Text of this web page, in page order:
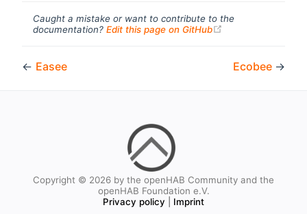
Caught a mistake or want to contribute to the
documentation? Edit this page on GitHub
← Easee Ecobee →
Copyright © 2026 by the openHAB Community and the
openHAB Foundation e.V.
Privacy policy
Imprint